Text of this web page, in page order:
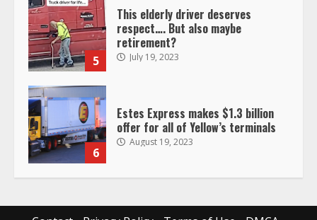
5
respect…. But also maybe
retirement?
July 19, 2023
6
offer for all of Yellow’s terminals
August 19, 2023
TikTok